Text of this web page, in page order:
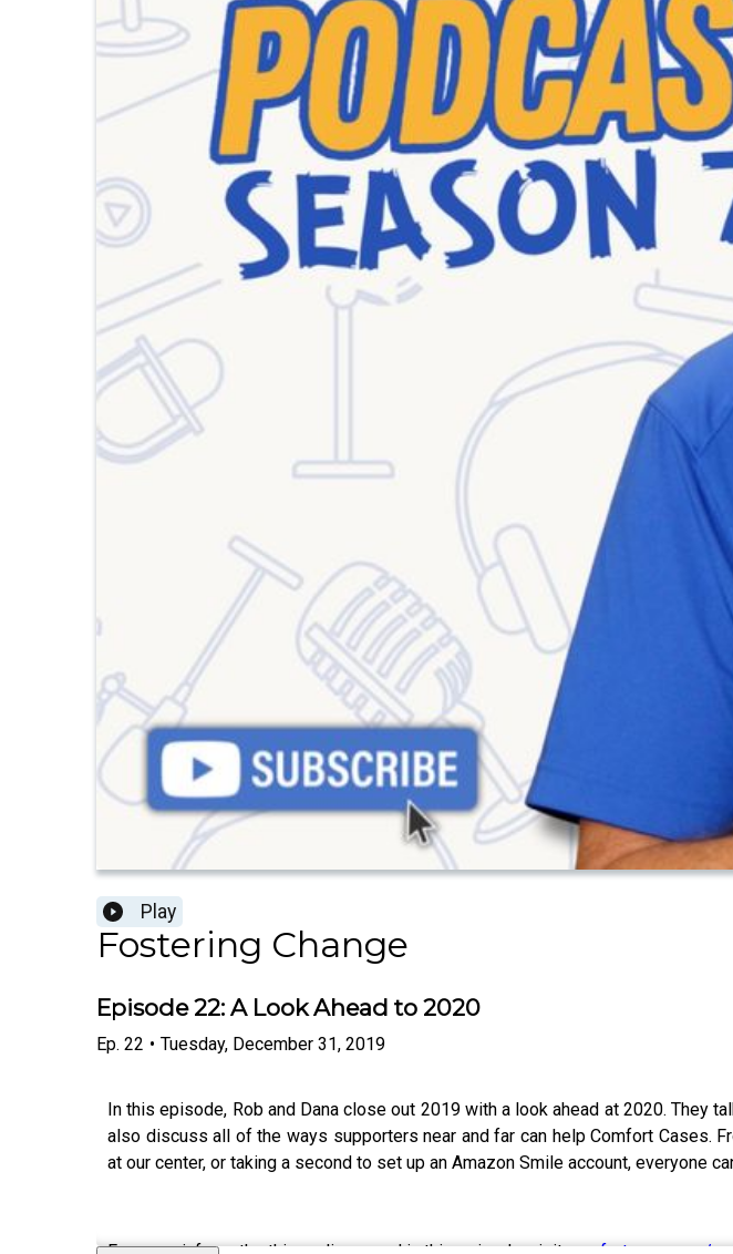
Play
Fostering Change
Episode 22: A Look Ahead to 2020
Ep. 22 • Tuesday, December 31, 2019
In this episode, Rob and Dana close out 2019 with a look ahead at 2020. They
also discuss all of the ways supporters near and far can help Comfort Cases.
at our center, or taking a second to set up an Amazon Smile account, everyone